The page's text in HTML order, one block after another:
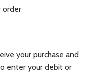
order
your purchase and
enter your debit or